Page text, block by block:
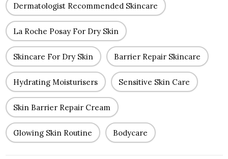
Dermatologist Recommended Skincare
La Roche Posay For Dry Skin
Skincare For Dry Skin Barrier Repair Skincare
Hydrating Moisturisers Sensitive Skin Care
Skin Barrier Repair Cream
Glowing Skin Routine Bodycare